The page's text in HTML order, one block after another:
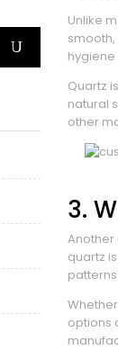
Unlike
hygiene
Quartz
natural
other
3.
Another
quartz
options